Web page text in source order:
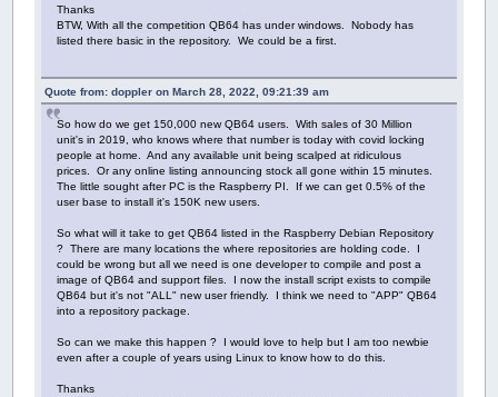
Thanks
BTW, With all the competition QB64 has under windows. Nobody has
listed there basic in the repository. We could be a first.
Quote from: doppler on March 28, 2022, 09:21:39 am
So how do we get 150,000 new QB64 users. With sales of 30 Million
unit's in 2019, who knows where that number is today with covid locking
people at home. And any available unit being scalped at ridiculous
prices. Or any online listing announcing stock all gone within 15 minutes.
The little sought after PC is the Raspberry PI. If we can get 0.5% of the
user base to install it's 150K new users.
So what will it take to get QB64 listed in the Raspberry Debian Repository
? There are many locations the where repositories are holding code. I
could be wrong but all we need is one developer to compile and post a
image of QB64 and support files. I now the install script exists to compile
QB64 but it's not "ALL" new user friendly. I think we need to "APP" QB64
into a repository package.
So can we make this happen ? I would love to help but I am too newbie
even after a couple of years using Linux to know how to do this.
Thanks